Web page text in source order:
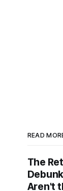
READ
The
Aren't